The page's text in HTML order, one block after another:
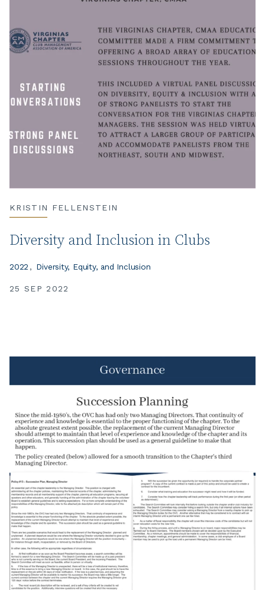
KRISTIN FELLENSTEIN
Diversity and Inclusion in Clubs
25 SEP 2022
2022 Diversity, Equity, and Inclusion